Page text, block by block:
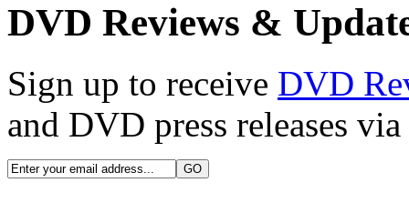
DVD Reviews &
Sign up to receive DVD
and DVD press releases